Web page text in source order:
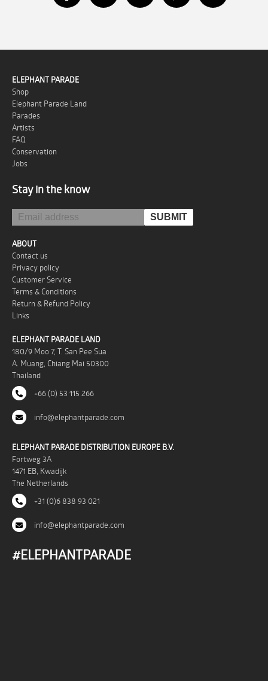
ELEPHANT PARADE
Shop
Elephant Parade Land
Parades
Artists
FAQ
Conservation
Jobs
Stay in the know
ABOUT
Contact us
Privacy policy
Customer Service
Terms & Conditions
Return & Refund Policy
Links
ELEPHANT PARADE LAND
180/9 Moo 7, T. San Pee Sua
A. Muang, Chiang Mai 50300
Thailand
+66 (0) 53 115 266
info@elephantparade.com
ELEPHANT PARADE DISTRIBUTION EUROPE B.V.
Fortweg 3A
1471 EB, Kwadijk
The Netherlands
+31 (0)6 838 93 021
info@elephantparade.com
#ELEPHANTPARADE